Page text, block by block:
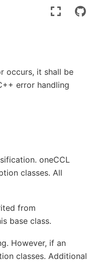
occurs, it shall be
error handling
oneCCL
classes. All
from
base class.
However, if an
classes. Additional